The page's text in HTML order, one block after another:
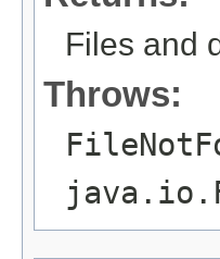
Files and
Throws: